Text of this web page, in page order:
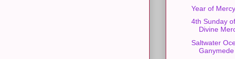
Year of Mercy
4th Sunday
Divine
Saltwater
Ganymede